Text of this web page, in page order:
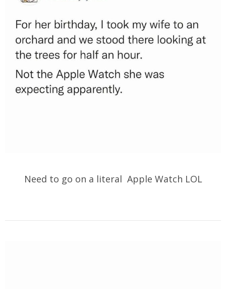
Need to go on a literal Apple Watch LOL